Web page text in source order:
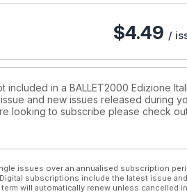
$4.49 /
in a BALLET2000 Edizione
and new issues released during
looking to subscribe please check
issues over an annualised subscription
subscriptions include the latest issue
will automatically renew unless cancelled